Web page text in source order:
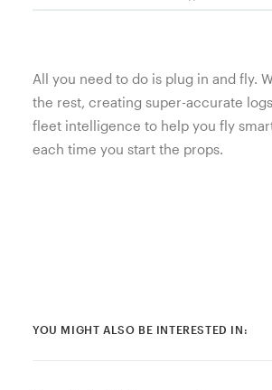
All you need to do is plug in and fly.
the rest, creating super-accurate
fleet intelligence to help you fly
each time you start the props.
YOU MIGHT ALSO BE INTERESTED IN: